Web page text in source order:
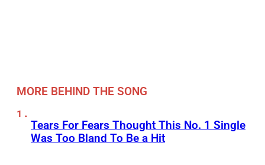
MORE BEHIND THE SONG
Tears For Fears Thought This No. 1 Single
Was Too Bland To Be a Hit